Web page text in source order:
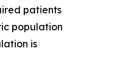
patients
population
is